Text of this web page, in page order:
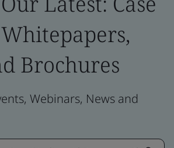
Brochures
Webinars, News and